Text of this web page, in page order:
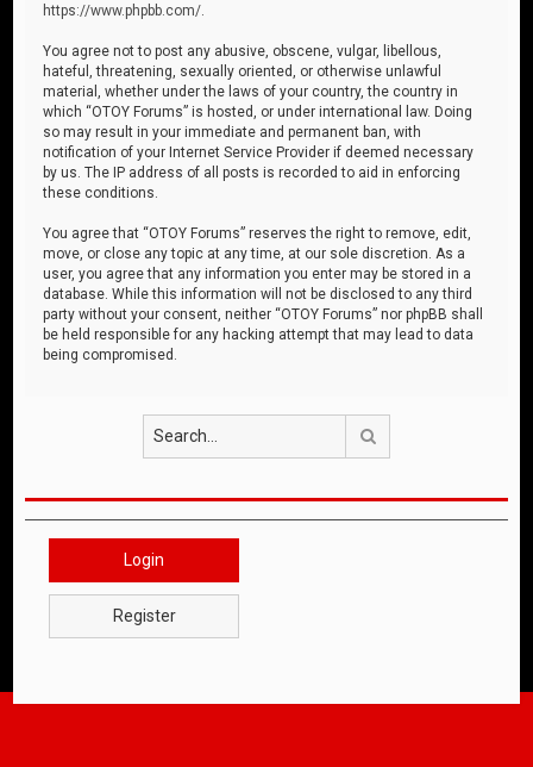
https://www.phpbb.com/
You agree not to post any abusive, obscene, vulgar, libellous,
hateful, threatening, sexually oriented, or otherwise unlawful
material, whether under the laws of your country, the country in
which “OTOY Forums” is hosted, or under international law. Doing
so may result in your immediate and permanent ban, with
notification of your Internet Service Provider if deemed necessary
by us. The IP address of all posts is recorded to aid in enforcing
these conditions.
You agree that “OTOY Forums” reserves the right to remove, edit,
move, or close any topic at any time, at our sole discretion. As a
user, you agree that any information you enter may be stored in a
database. While this information will not be disclosed to any third
party without your consent, neither “OTOY Forums” nor phpBB shall
be held responsible for any hacking attempt that may lead to data
being compromised.
Login
Register